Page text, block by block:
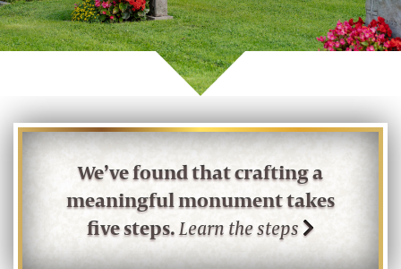
ABOUT US
CONTACT INFO AND LOCATION
We’ve found that crafting a
meaningful monument takes
five steps.Learn the steps